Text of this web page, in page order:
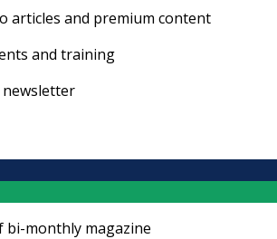
articles and premium content
and training
bi-monthly magazine